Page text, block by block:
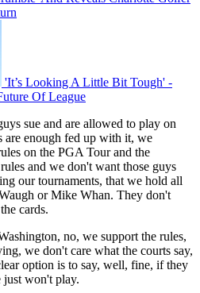
'It’s Looking A Little Bit Tough' -
Of League
sue and are allowed to play on
are enough fed up with it, we
on the PGA Tour and the
and we don't want those guys
our tournaments, that we hold all
or Mike Whan. They don't
cards.
no, we support the rules,
we don't care what the courts say,
option is to say, well, fine, if they
just won't play.